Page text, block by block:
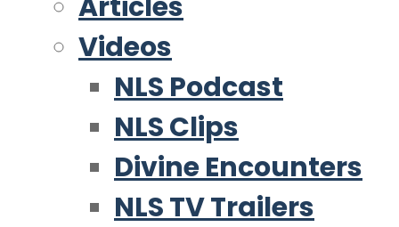
Videos
NLS Podcast
NLS Clips
Divine Encounters
NLS TV Trailers